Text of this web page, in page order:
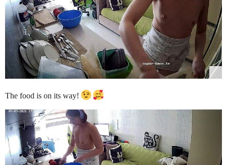
The food is on its way!